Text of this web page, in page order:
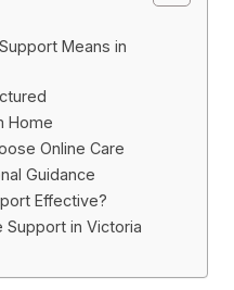
Means in
Home
Online Care
Guidance
Effective?
Support in Victoria